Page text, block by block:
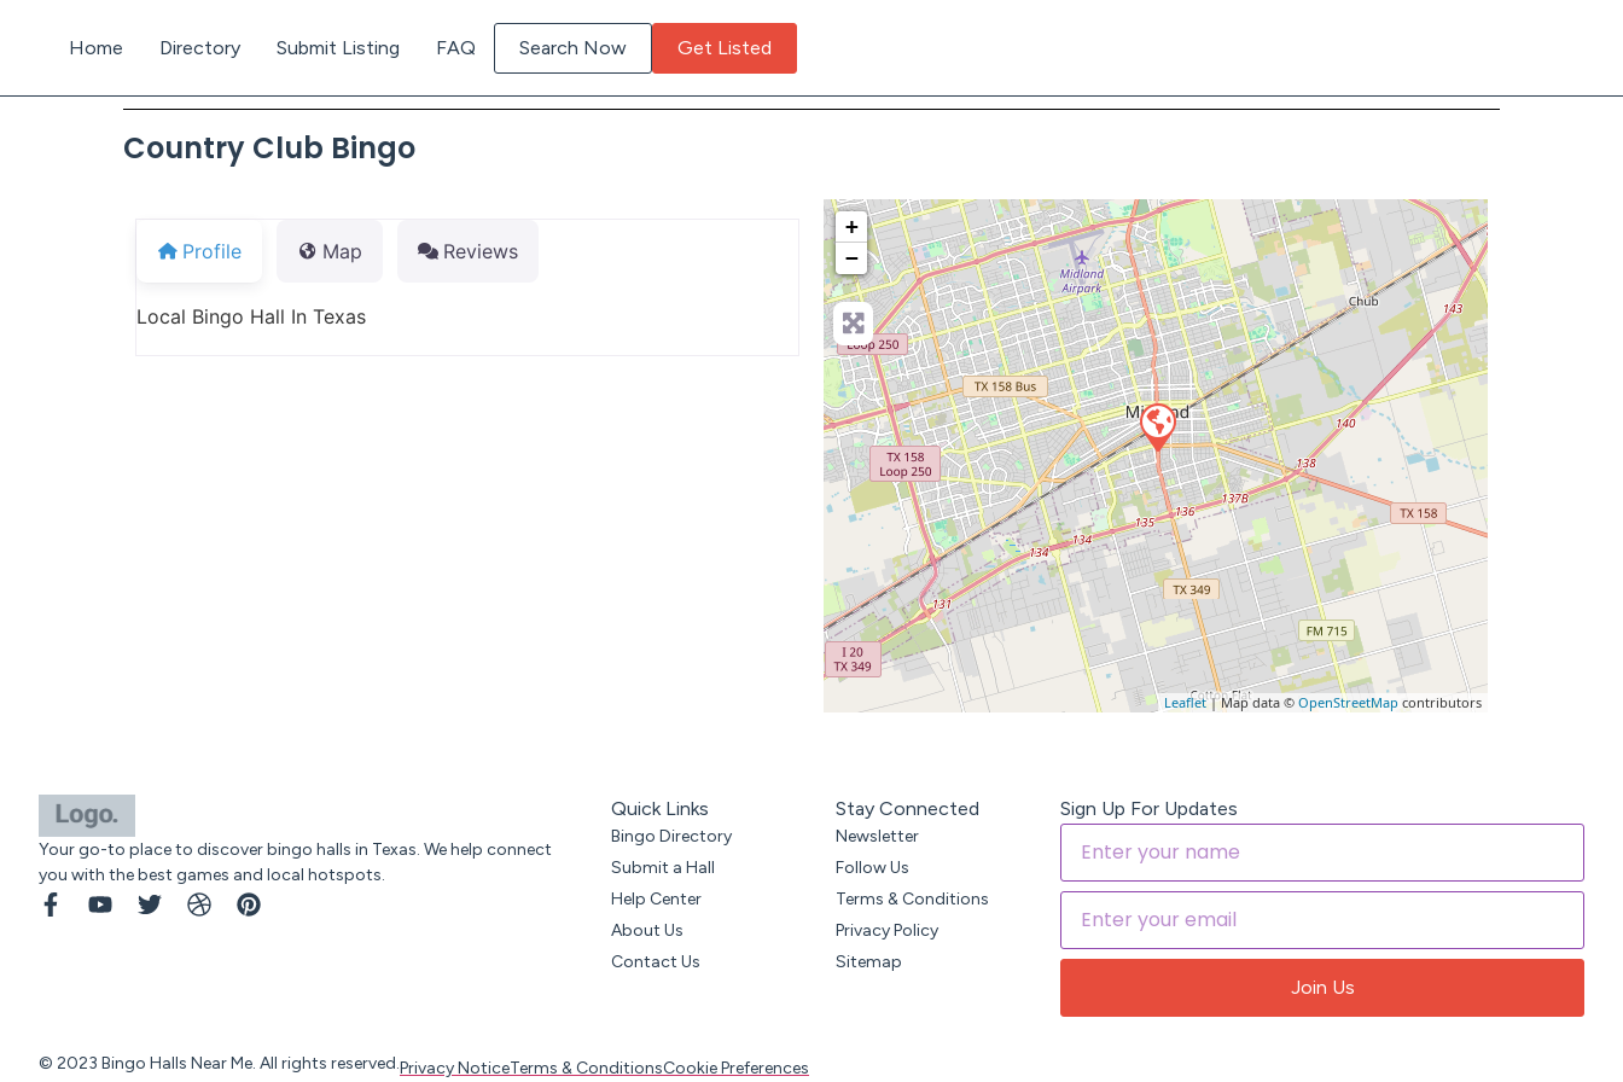
Home Directory Submit Listing FAQ Search Now Get Listed
Country Club Bingo
Profile Map Reviews
Local Bingo Hall In Texas
+
−
Leaflet| Map data © OpenStreetMap contributors
Your go-to place to discover bingo halls in Texas. We help connect
you with the best games and local hotspots.
Quick Links
Bingo Directory
Submit a Hall
Help Center
About Us
Contact Us
Stay Connected
Newsletter
Follow Us
Terms & Conditions
Privacy Policy
Sitemap
Sign Up For Updates
Join Us
© 2023 Bingo Halls Near Me. All rights reserved.Privacy NoticeTerms & ConditionsCookie Preferences